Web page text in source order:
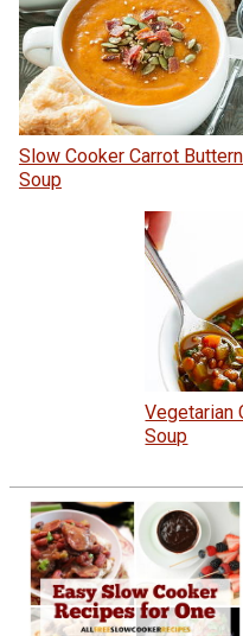
Slow Cooker Carrot
Soup
Vegetarian
Soup